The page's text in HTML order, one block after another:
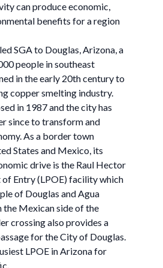
can produce economic,
benefits for a region
SGA to Douglas, Arizona, a
people in southeast
in the early 20th century to
copper smelting industry.
in 1987 and the city has
since to transform and
As a border town
States and Mexico, its
drive is the Raul Hector
Entry (LPOE) facility which
of Douglas and Agua
the Mexican side of the
crossing also provides a
for the City of Douglas.
LPOE in Arizona for